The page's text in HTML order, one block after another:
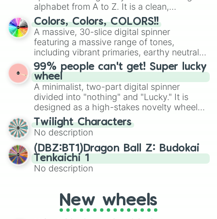
alphabet from A to Z. It is a clean,
straightforward tool designed for literacy
exercises, creative brainstorming, and
randomized word games. Idea for use:
Give your next game night a twist by using
the wheel to pick a random starting letter
for Scattergories, or spin it multiple times
to create an acronym that players must
turn into a funny phrase.
Colors, Colors, COLORS!!
A massive, 30-slice digital spinner
featuring a massive range of tones,
including vibrant primaries, earthy neutrals,
and soft pastels like Vermilion, Hazel,
Emerald, Aquamarine, Bubblegum, and
various shades of gray. It is built for
maximum variety when you need a highly
specific color selection.
99% people can't get! Super lucky
wheel
A minimalist, two-part digital spinner
divided into "nothing" and "Lucky." It is
designed as a high-stakes novelty wheel
for testing your luck against brutal odds.
Twilight Characters
No description
(DBZ:BT1)Dragon Ball Z: Budokai
Tenkaichi 1
No description
New wheels